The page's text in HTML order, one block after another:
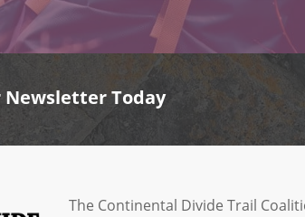
Newsletter Today
The Continental Divide Trail